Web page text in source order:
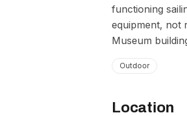
functioning
equipment, not
Museum
Outdoor
Location